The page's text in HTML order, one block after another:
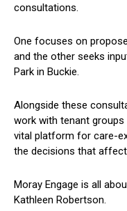
consultations.
One focuses on
and the other seeks
Park in Buckie.
Alongside these
work with tenant groups
vital platform for care-
the decisions that
Moray Engage is all
Kathleen Robertson.